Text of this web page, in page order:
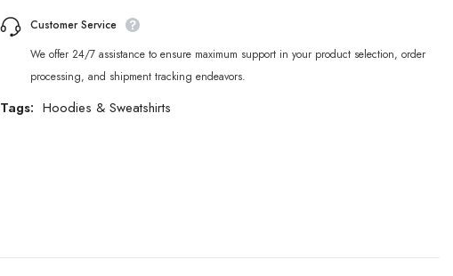
Customer Service
We offer 24/7 assistance to ensure maximum support in your product selection, order
processing, and shipment tracking endeavors.
Tags: Hoodies & Sweatshirts